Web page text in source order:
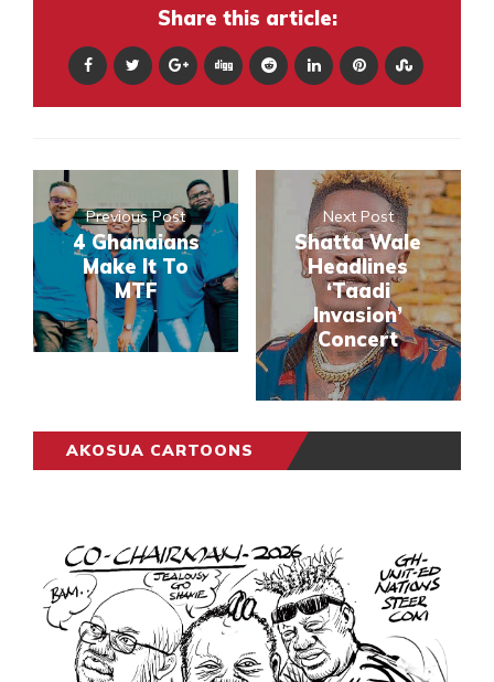
Share this article:
Previous Post
4 Ghanaians
Make It To
MTF
Next Post
Shatta Wale
Headlines
‘Taadi
Invasion’
Concert
AKOSUA CARTOONS